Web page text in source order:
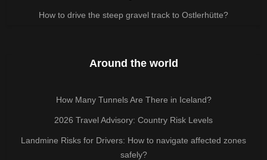
How to drive the steep gravel track to Ostlerhütte?
Around the world
How Many Tunnels Are There in Iceland?
2026 Travel Advisory: Country Risk Levels
Landmine Risks for Drivers: How to navigate affected zones
safely?